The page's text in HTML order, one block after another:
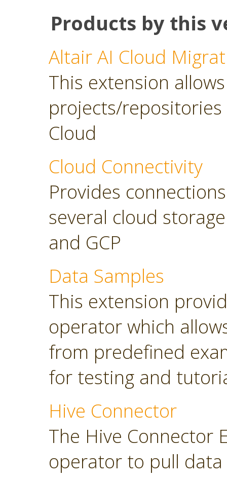
Products by this
Altair AI Cloud
This extension
projects/
Cloud
Cloud Connectivity
Provides
several cloud
and GCP
Data Samples
This extension
operator which
from predefined
for testing and
Hive Connector
The Hive Connector
operator to pull